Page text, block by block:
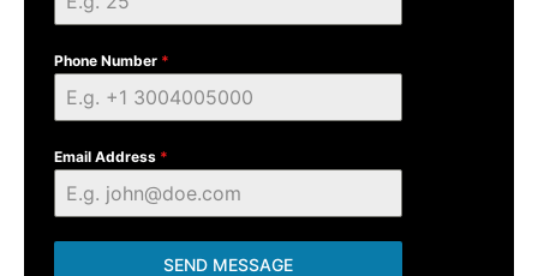
Phone Number *
Email Address *
SEND MESSAGE